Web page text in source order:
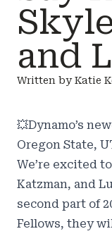
and
Written by Katie
💥Dynamo’s
Oregon State,
We’re excited
Katzman, and
second part of
Fellows, they